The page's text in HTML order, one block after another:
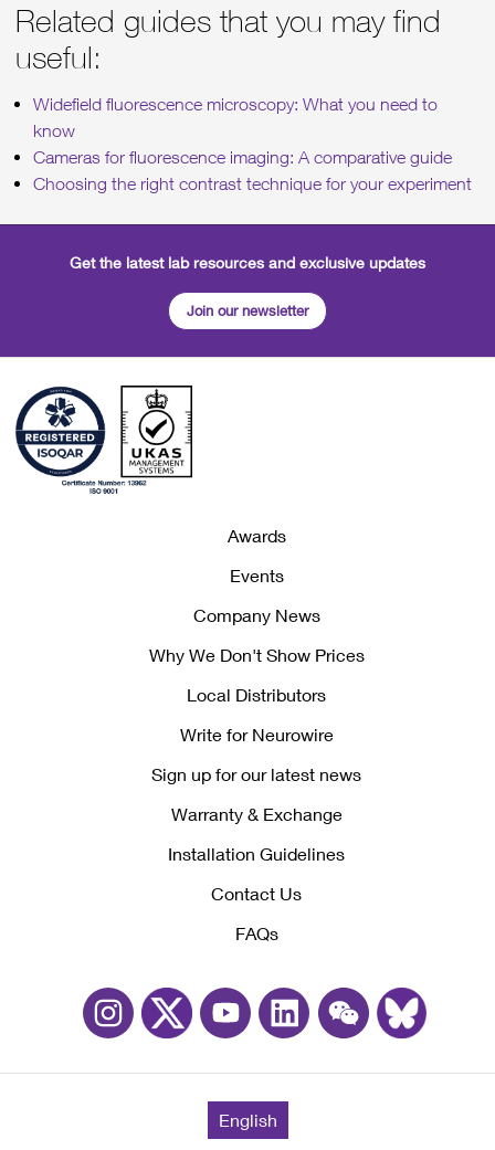
Related guides that you may find
useful:
Widefield fluorescence microscopy: What you need to
know
Cameras for fluorescence imaging: A comparative guide
Choosing the right contrast technique for your experiment
Get the latest lab resources and exclusive updates
Join our newsletter
Awards
Events
Company News
Why We Don't Show Prices
Local Distributors
Write for Neurowire
Sign up for our latest news
Warranty & Exchange
Installation Guidelines
Contact Us
FAQs
English